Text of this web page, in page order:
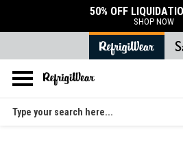
Skip
50% OFF
SHOP NOW
Search